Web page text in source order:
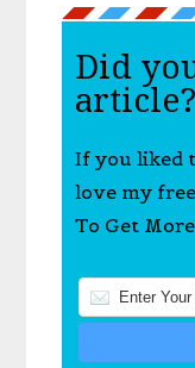
Did
article?
If you liked
love my
To Get